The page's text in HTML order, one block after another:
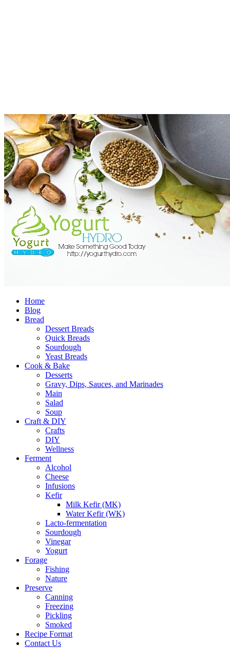
Home
Blog
Bread
Dessert Breads
Quick Breads
Sourdough
Yeast Breads
Cook & Bake
Desserts
Gravy, Dips, Sauces, and Marinades
Main
Salad
Soup
Craft & DIY
Crafts
DIY
Wellness
Ferment
Alcohol
Cheese
Infusions
Kefir
Milk Kefir (MK)
Water Kefir (WK)
Lacto-fermentation
Sourdough
Vinegar
Yogurt
Forage
Fishing
Nature
Preserve
Canning
Freezing
Pickling
Smoked
Recipe Format
Contact Us